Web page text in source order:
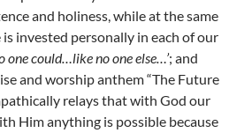
and holiness, while at the same
invested personally in each of our
one could…like no one else…’; and
and worship anthem “The Future
relays that with God our
Him anything is possible because